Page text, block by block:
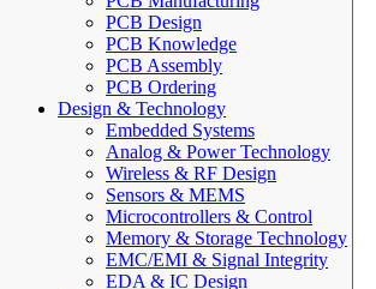
PCB Design
PCB Knowledge
PCB Assembly
PCB Ordering
Design & Technology
Embedded Systems
Analog & Power Technology
Wireless & RF Design
Sensors & MEMS
Microcontrollers & Control
Memory & Storage Technology
EMC/EMI & Signal Integrity
EDA & IC Design